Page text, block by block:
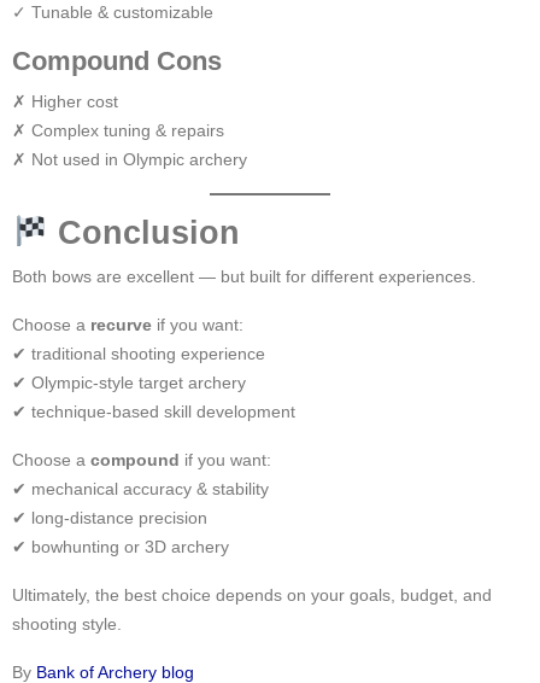
✓ Tunable & customizable
Compound Cons
✗ Higher cost
✗ Complex tuning & repairs
✗ Not used in Olympic archery
Conclusion
Both bows are excellent — but built for different experiences.
Choose a recurve if you want:
✔ traditional shooting experience
✔ Olympic-style target archery
✔ technique-based skill development
Choose a compound if you want:
✔ mechanical accuracy & stability
✔ long-distance precision
✔ bowhunting or 3D archery
Ultimately, the best choice depends on your goals, budget, and
shooting style.
By Bank of Archery blog